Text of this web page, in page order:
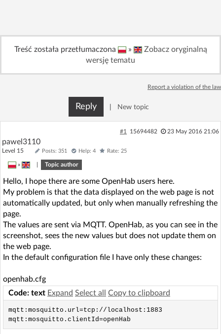
Sign Upfor free!
Forum
Recent Unanswered
AI @ElektrodaBot Classic layout
Treść została przetłumaczona »
Zobacz oryginalną
wersję tematu
Report a violation of the law
Reply New topic
#1 15694482 23 May 2016 21:06
pawel3110
Level 15 Posts: 351 Help: 4 Rate: 25
» Topic author
Hello, I hope there are some OpenHab users here.
My problem is that the data displayed on the web page is not
automatically updated, but only when manually refreshing the
page.
The values are sent via MQTT. OpenHab, as you can see in the
screenshot, sees the new values but does not update them on
the web page.
In the default configuration file I have only these changes:
openhab.cfg
Code: text Expand Select all Copy to clipboard
mqtt:mosquitto.url=tcp://localhost:1883
mqtt:mosquitto.clientId=openHab